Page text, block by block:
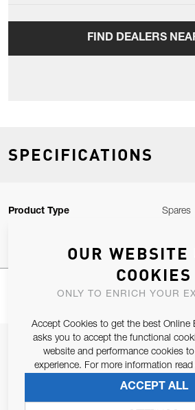
FIND DEALERS
SPECIFICATIONS
Product Type Spares
JOIN OUR
ALLOW US TO KEEP IN
OUR WEBSITE
COOKIES
ONLY TO ENRICH YOUR
Accept Cookies to get the best Online
asks you to accept the functional
website and performance cookies
experience. For more information
ACCEPT ALL